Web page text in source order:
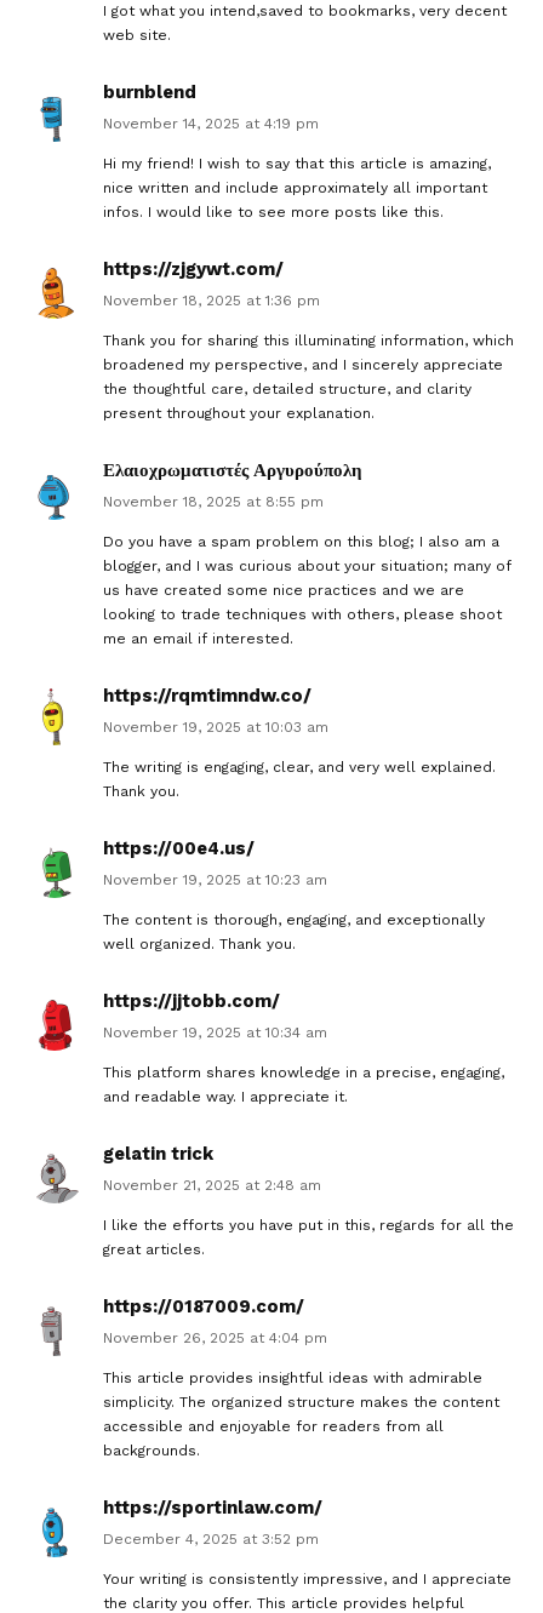
I got what you intend,saved to bookmarks, very decent
web site.
burnblend
November 14, 2025 at 4:19 pm
Hi my friend! I wish to say that this article is amazing,
nice written and include approximately all important
infos. I would like to see more posts like this.
https://zjgywt.com/
November 18, 2025 at 1:36 pm
Thank you for sharing this illuminating information, which
broadened my perspective, and I sincerely appreciate
the thoughtful care, detailed structure, and clarity
present throughout your explanation.
Ελαιοχρωματιστές Αργυρούπολη
November 18, 2025 at 8:55 pm
Do you have a spam problem on this blog; I also am a
blogger, and I was curious about your situation; many of
us have created some nice practices and we are
looking to trade techniques with others, please shoot
me an email if interested.
https://rqmtimndw.co/
November 19, 2025 at 10:03 am
The writing is engaging, clear, and very well explained.
Thank you.
https://00e4.us/
November 19, 2025 at 10:23 am
The content is thorough, engaging, and exceptionally
well organized. Thank you.
https://jjtobb.com/
November 19, 2025 at 10:34 am
This platform shares knowledge in a precise, engaging,
and readable way. I appreciate it.
gelatin trick
November 21, 2025 at 2:48 am
I like the efforts you have put in this, regards for all the
great articles.
https://0187009.com/
November 26, 2025 at 4:04 pm
This article provides insightful ideas with admirable
simplicity. The organized structure makes the content
accessible and enjoyable for readers from all
backgrounds.
https://sportinlaw.com/
December 4, 2025 at 3:52 pm
Your writing is consistently impressive, and I appreciate
the clarity you offer. This article provides helpful